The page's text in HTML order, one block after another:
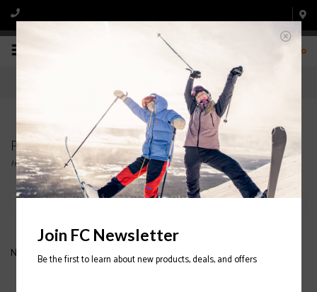
0
Products tagged with MEN'S CERIUM SL VEST
Home/Tags/MEN'S CERIUM SL VEST
No products found...
Join FC Newsletter
Be the first to learn about new products, deals, and offers